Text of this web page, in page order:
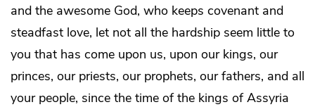
and the awesome God, who keeps covenant and
steadfast love, let not all the hardship seem little to
you that has come upon us, upon our kings, our
princes, our priests, our prophets, our fathers, and all
your people, since the time of the kings of Assyria